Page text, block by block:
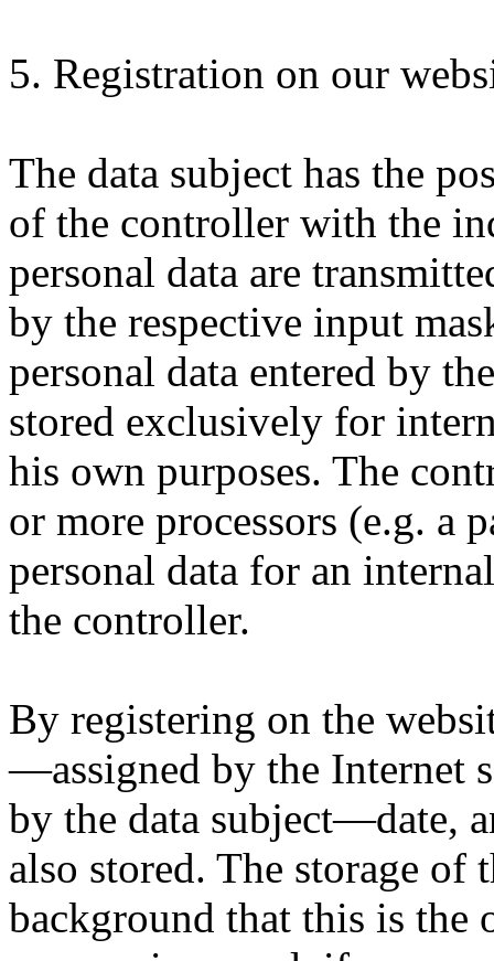
5. Registration on our
The data subject has the
of the controller with the
personal data are
by the respective input
personal data entered by
stored exclusively for
his own purposes. The
or more processors (e.g. a
personal data for an
the controller.
By registering on the
—assigned by the Internet
by the data subject—date,
also stored. The storage of
background that this is the